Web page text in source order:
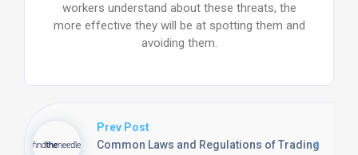
workers understand about these threats, the
more effective they will be at spotting them and
avoiding them.
Prev Post
Common Laws and Regulations of Trading